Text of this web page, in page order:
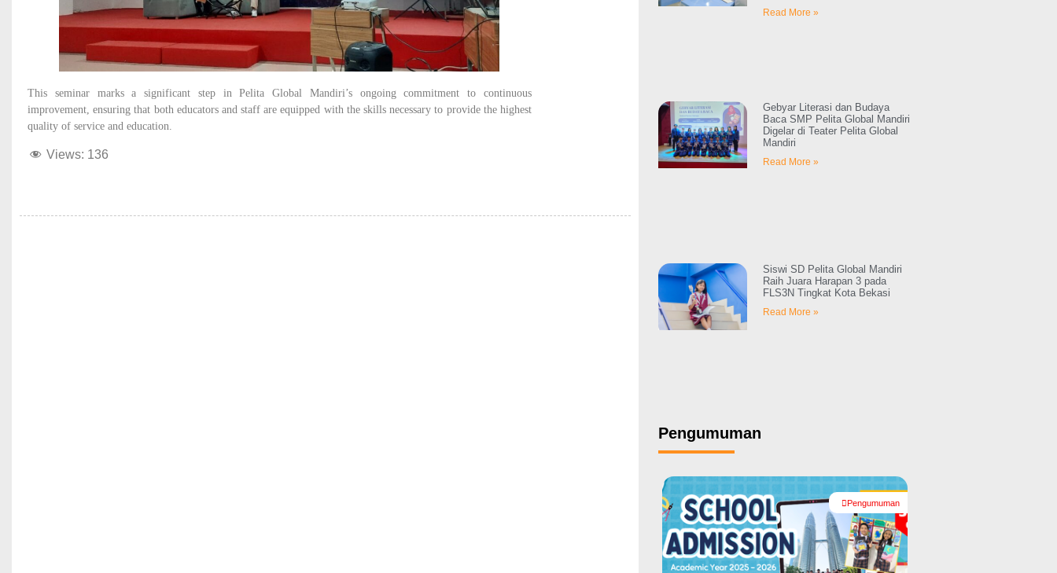
This seminar marks a significant step in Pelita Global Mandiri’s ongoing commitment to continuous
improvement, ensuring that both educators and staff are equipped with the skills necessary to provide the highest
quality of service and education.
Views: 136
Read More »
Gebyar Literasi dan Budaya
Baca SMP Pelita Global Mandiri
Digelar di Teater Pelita Global
Mandiri
Read More »
Siswi SD Pelita Global Mandiri
Raih Juara Harapan 3 pada
FLS3N Tingkat Kota Bekasi
Read More »
Pengumuman
Pengumuman
#